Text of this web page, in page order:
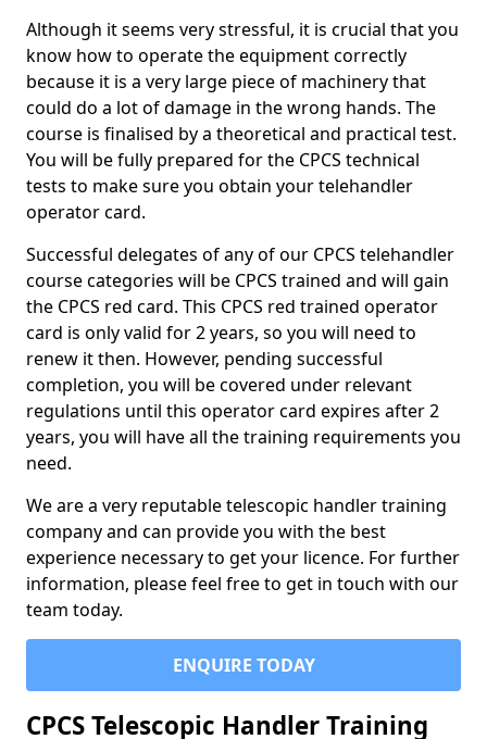
Although it seems very stressful, it is crucial that you
know how to operate the equipment correctly
because it is a very large piece of machinery that
could do a lot of damage in the wrong hands. The
course is finalised by a theoretical and practical test.
You will be fully prepared for the CPCS technical
tests to make sure you obtain your telehandler
operator card.
Successful delegates of any of our CPCS telehandler
course categories will be CPCS trained and will gain
the CPCS red card. This CPCS red trained operator
card is only valid for 2 years, so you will need to
renew it then. However, pending successful
completion, you will be covered under relevant
regulations until this operator card expires after 2
years, you will have all the training requirements you
need.
We are a very reputable telescopic handler training
company and can provide you with the best
experience necessary to get your licence. For further
information, please feel free to get in touch with our
team today.
ENQUIRE TODAY
CPCS Telescopic Handler Training